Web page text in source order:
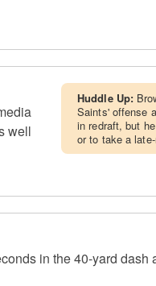
well
Huddle Up:
Saints' offense
in redraft, but
or to take a
in the 40-yard